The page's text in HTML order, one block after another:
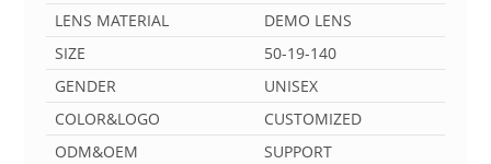
LENS MATERIAL
DEMO LENS
SIZE
50-19-140
GENDER
UNISEX
COLOR&LOGO
CUSTOMIZED
ODM&OEM
SUPPORT